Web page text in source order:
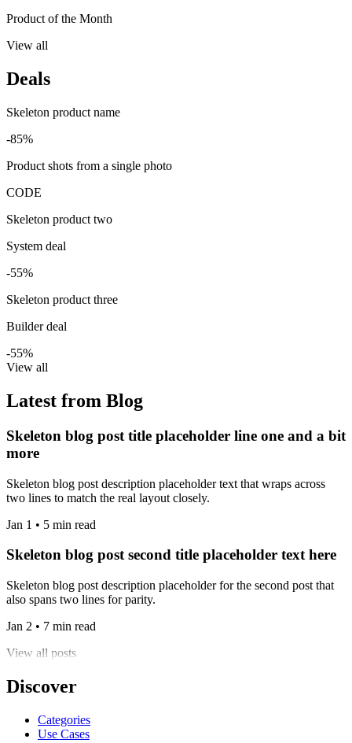
Product of the Month
View all
Deals
Skeleton product name
-85%
Product shots from a single photo
CODE
Skeleton product two
System deal
-55%
Skeleton product three
Builder deal
-55%
View all
Latest from Blog
Skeleton blog post title placeholder line one and a bit
more
Skeleton blog post description placeholder text that wraps across
two lines to match the real layout closely.
Jan 1 • 5 min read
Skeleton blog post second title placeholder text here
Skeleton blog post description placeholder for the second post that
also spans two lines for parity.
Jan 2 • 7 min read
View all posts
Discover
Categories
Use Cases